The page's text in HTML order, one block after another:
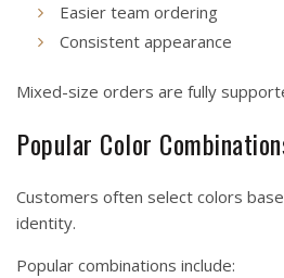
Easier team ordering
Consistent appearance
Mixed-size orders are fully
Popular Color
Customers often select colors
identity.
Popular combinations include: